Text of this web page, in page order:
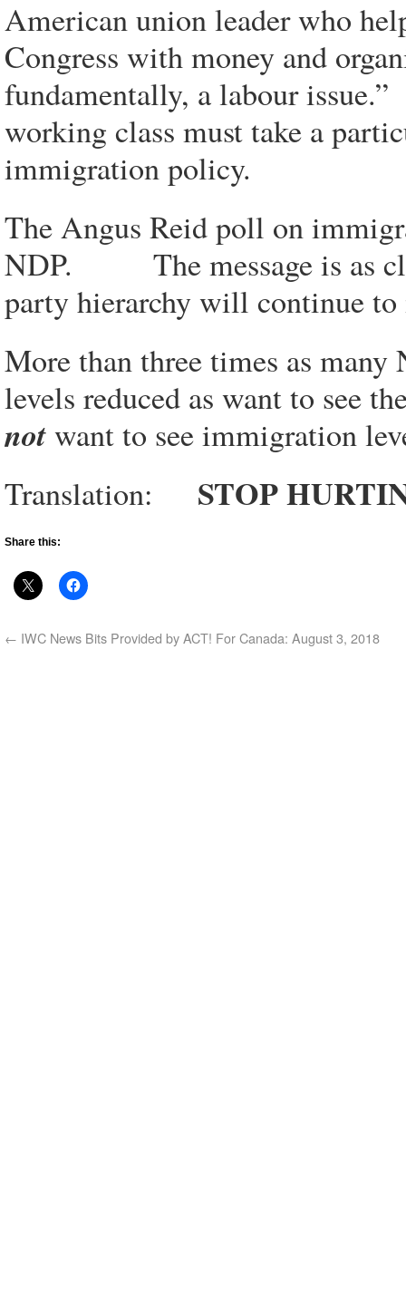
American union leader who
Congress with money and
fundamentally, a labour
working class must take a
immigration policy.
The Angus Reid poll on
NDP. The message is as
party hierarchy will continue
More than three times as
levels reduced as want to see
notwant to see immigration
Translation: STOP
Share this:
← IWC News Bits Provided by ACT! For Canada: August 3, 2018